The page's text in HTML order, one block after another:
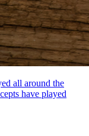
all around the
have played